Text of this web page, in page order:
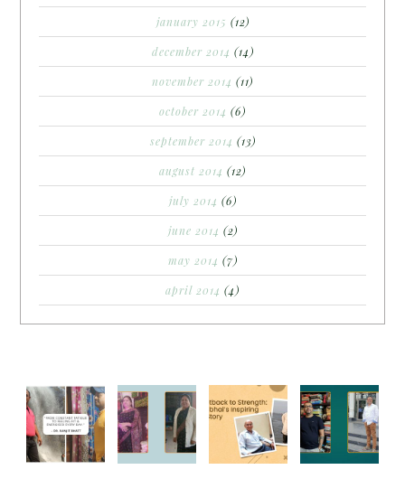
january 2015 (12)
december 2014 (14)
november 2014 (11)
october 2014 (6)
september 2014 (13)
august 2014 (12)
july 2014 (6)
june 2014 (2)
may 2014 (7)
april 2014 (4)